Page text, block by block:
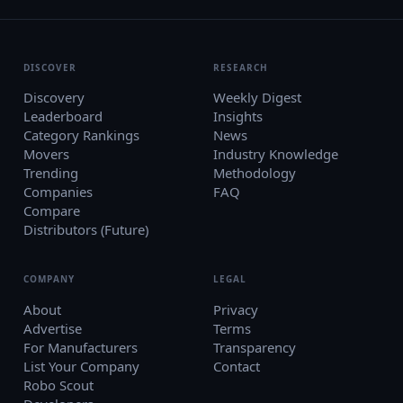
DISCOVER
Discovery
Leaderboard
Category Rankings
Movers
Trending
Companies
Compare
Distributors (Future)
RESEARCH
Weekly Digest
Insights
News
Industry Knowledge
Methodology
FAQ
COMPANY
About
Advertise
For Manufacturers
List Your Company
Robo Scout
LEGAL
Privacy
Terms
Transparency
Contact